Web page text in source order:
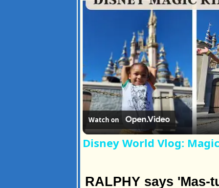
Watch on
Disney World Vlog:
RALPHY says 'Mas-